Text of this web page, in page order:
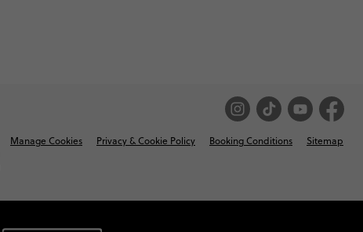
Manage Cookies Privacy & Cookie Policy Booking Conditions Sitemap